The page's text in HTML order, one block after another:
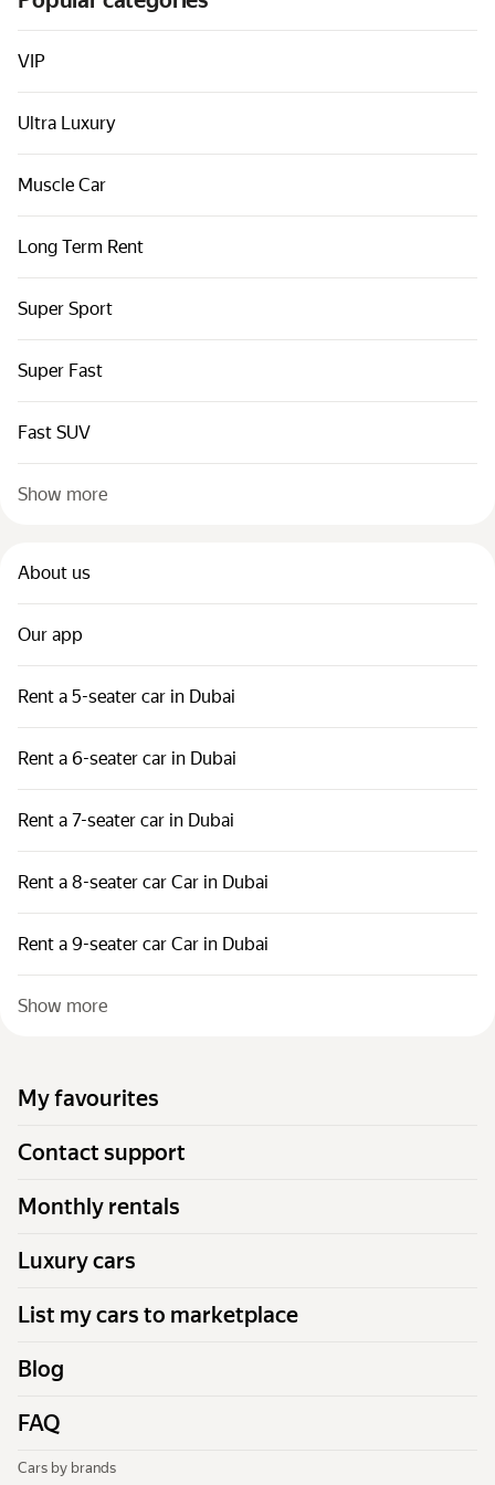
Cars by classes
Quick links
Sitemap
Terms of Use
VIP
Ultra Luxury
Muscle Car
Long Term Rent
Super Sport
Super Fast
Fast SUV
Show more
About us
Our app
Rent a 5-seater car in Dubai
Rent a 6-seater car in Dubai
Rent a 7-seater car in Dubai
Rent a 8-seater car Car in Dubai
Rent a 9-seater car Car in Dubai
Show more
My favourites
Contact support
Monthly rentals
Luxury cars
List my cars to marketplace
Blog
FAQ
Cars by brands